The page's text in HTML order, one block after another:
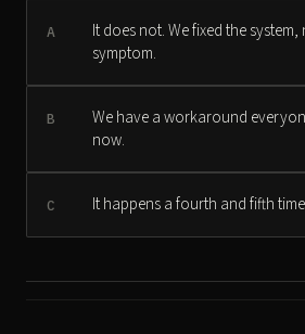
A
It does not. We fixed the
symptom.
B
We have a workaround
now.
C It happens a fourth and fifth